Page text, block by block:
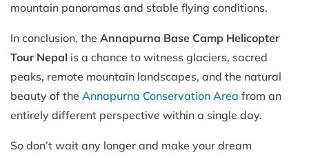
mountain panoramas and stable flying conditions.
In conclusion, the Annapurna Base Camp Helicopter
Tour Nepal is a chance to witness glaciers, sacred
peaks, remote mountain landscapes, and the natural
beauty of the Annapurna Conservation Area from an
entirely different perspective within a single day.
So don’t wait any longer and make your dream